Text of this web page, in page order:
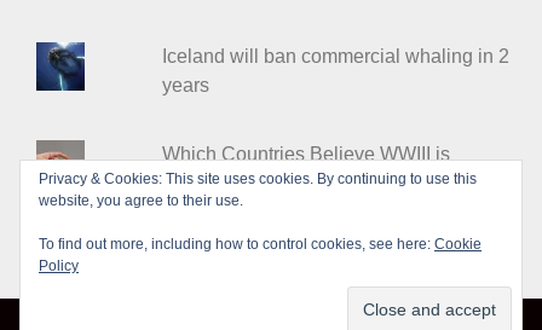
Iceland will ban commercial whaling in 2
years
Which Countries Believe WWIII is
Coming?
Privacy & Cookies: This site uses cookies. By continuing to use this
website, you agree to their use.
To find out more, including how to control cookies, see here: Cookie
Policy